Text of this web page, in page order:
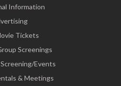
Information
Tickets
Screenings
Events
& Meetings